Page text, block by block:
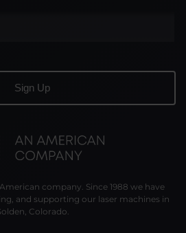
company. Since 1988 we have
and supporting our laser machines in
Colorado.